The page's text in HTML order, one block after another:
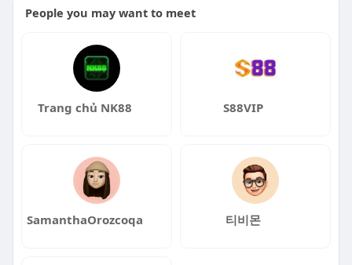
People you may want to meet
Trang chủ NK88 S88VIP
SamanthaOrozcoqa 티비몬